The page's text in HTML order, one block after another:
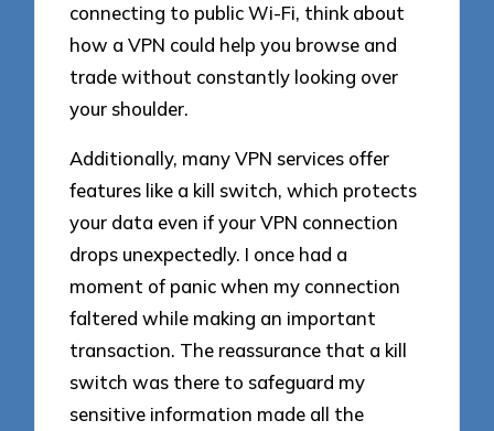
connecting to public Wi-Fi, think about
how a VPN could help you browse and
trade without constantly looking over
your shoulder.
Additionally, many VPN services offer
features like a kill switch, which protects
your data even if your VPN connection
drops unexpectedly. I once had a
moment of panic when my connection
faltered while making an important
transaction. The reassurance that a kill
switch was there to safeguard my
sensitive information made all the